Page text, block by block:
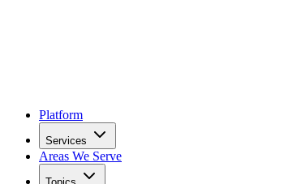
Platform
Services
Areas We Serve